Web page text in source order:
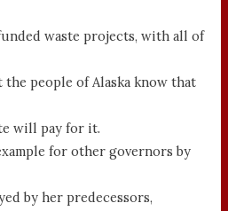
waste projects, with all of
the people of Alaska know that
will pay for it.
for other governors by
by her predecessors,